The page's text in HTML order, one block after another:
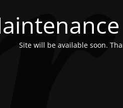
Site will be available soon.